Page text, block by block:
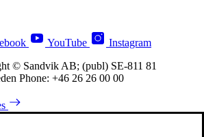
YouTube
Instagram
© Sandvik AB; (publ) SE-811 81
Phone: +46 26 26 00 00